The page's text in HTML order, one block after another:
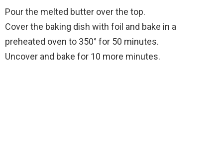
Pour the melted butter over the top.
Cover the baking dish with foil and bake in a
preheated oven to 350° for 50 minutes.
Uncover and bake for 10 more minutes.